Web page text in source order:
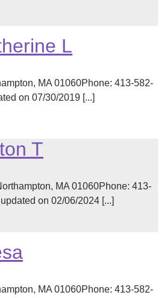
L
MA 01060Phone: 413-582-
on 07/30/2019 [...]
T
MA 01060Phone: 413-
on 02/06/2024 [...]
MA 01060Phone: 413-582-